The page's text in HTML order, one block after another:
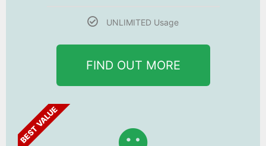
UNLIMITED Usage
FIND OUT MORE
BEST VALUE